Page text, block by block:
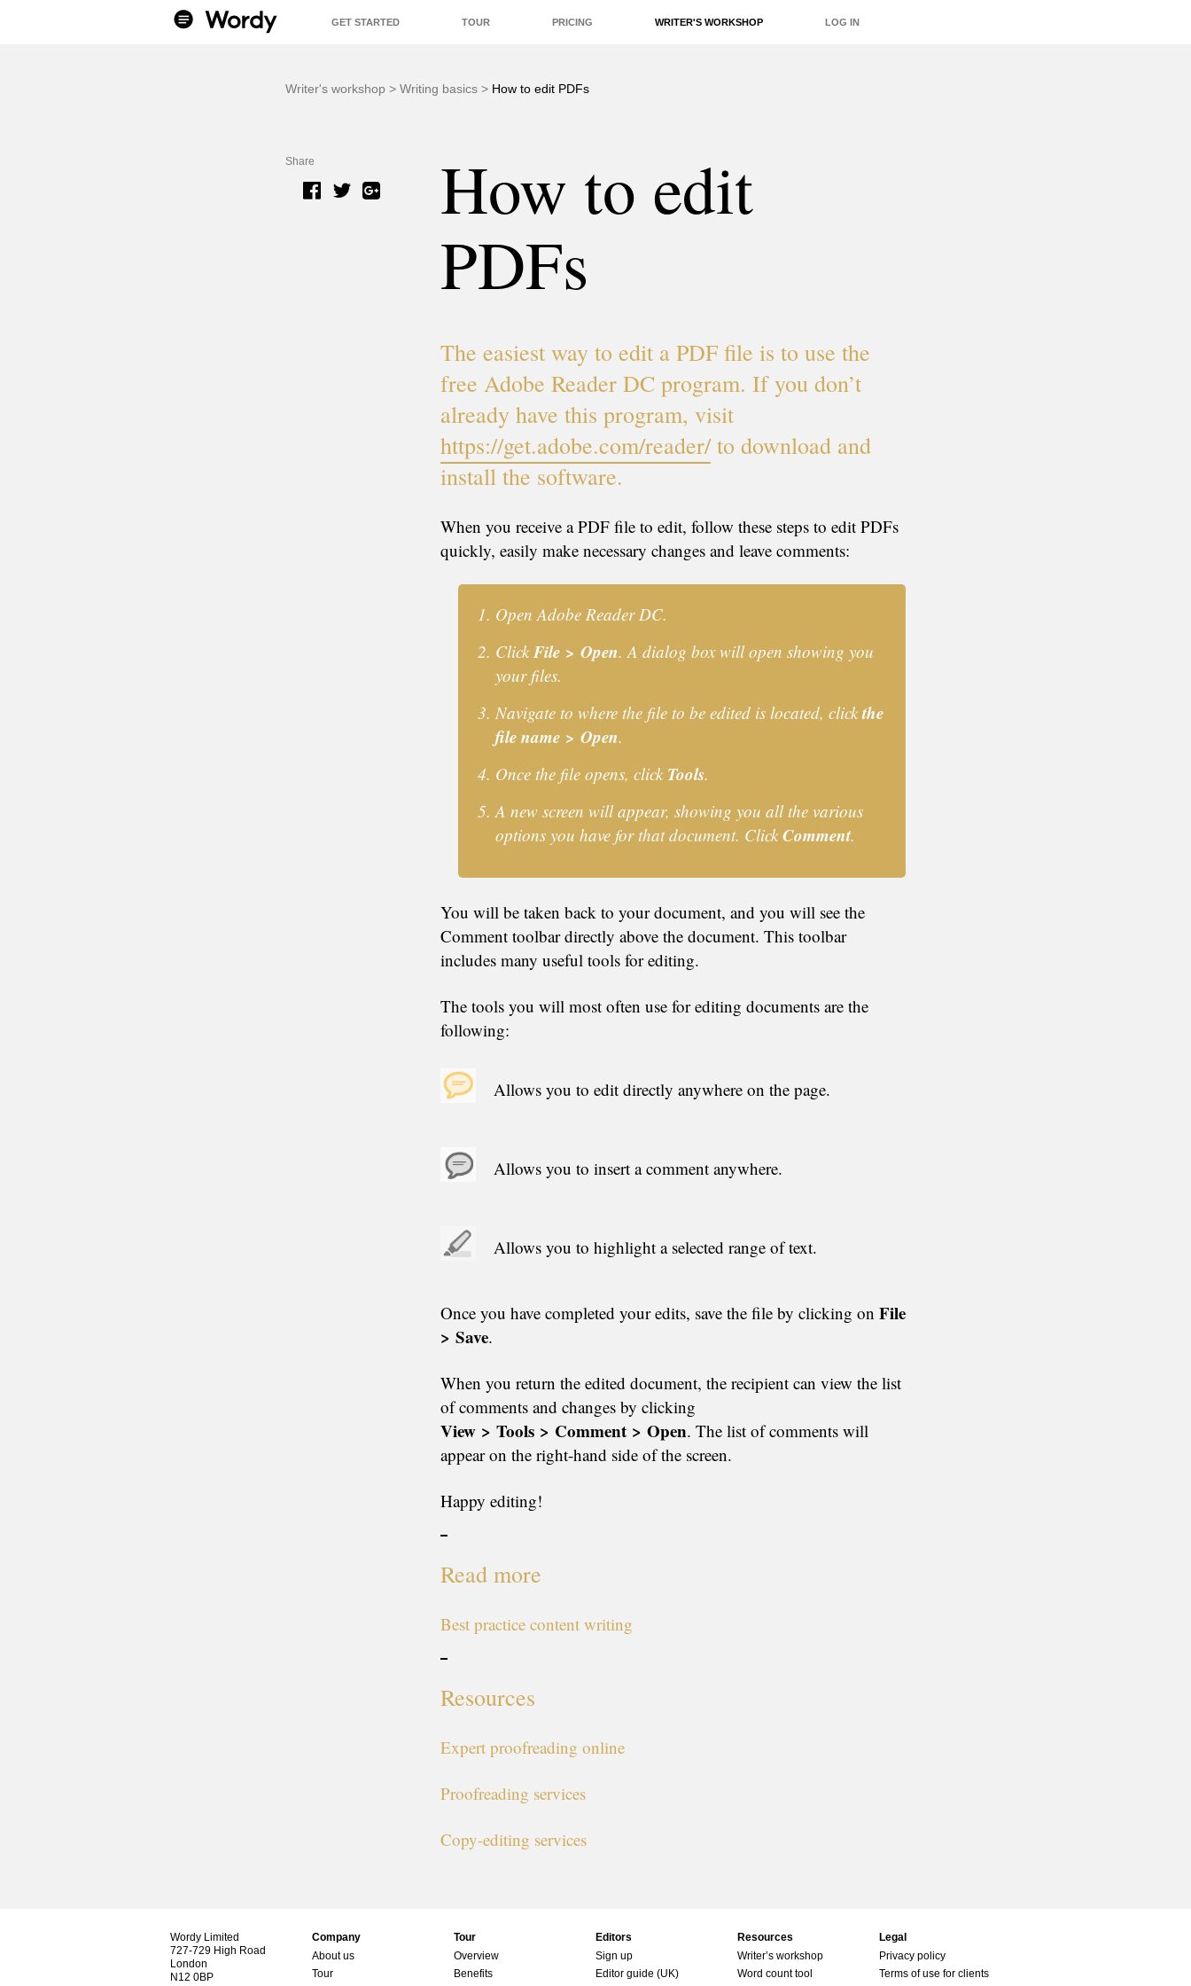
GET STARTED TOUR PRICING WRITER'S WORKSHOP LOG IN
Writer's workshop > Writing basics > How to edit PDFs
Share
How to edit
PDFs
The easiest way to edit a PDF file is to use the
free Adobe Reader DC program. If you don’t
already have this program, visit
https://get.adobe.com/reader/to download and
install the software.
When you receive a PDF file to edit, follow these steps to edit PDFs
quickly, easily make necessary changes and leave comments:
Open Adobe Reader DC.
ClickFile > Open. A dialog box will open showing you
your files.
Navigate to where the file to be edited is located, clickthe
file name > Open.
Once the file opens, click Tools.
A new screen will appear, showing you all the various
options you have for that document. ClickComment.
You will be taken back to your document, and you will see the
Comment toolbar directly above the document. This toolbar
includes many useful tools for editing.
The tools you will most often use for editing documents are the
following:
Allows you to edit directly anywhere on the page.
Allows you to insert a comment anywhere.
Allows you to highlight a selected range of text.
Once you have completed your edits, save the file by clicking on File
> Save.
When you return the edited document, the recipient can view the list
of comments and changes by clicking
View > Tools > Comment > Open. The list of comments will
appear on the right-hand side of the screen.
Happy editing!
Read more
Best practice content writing
Resources
Expert proofreading online
Proofreading services
Copy-editing services
Wordy Limited
727-729 High Road
London
N12 0BP
Company
About us
Tour
Tour
Overview
Benefits
Editors
Sign up
Editor guide (UK)
Resources
Writer’s workshop
Word count tool
Legal
Privacy policy
Terms of use for clients